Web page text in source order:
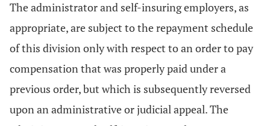
The administrator and self-insuring employers, as
appropriate, are subject to the repayment schedule
of this division only with respect to an order to pay
compensation that was properly paid under a
previous order, but which is subsequently reversed
upon an administrative or judicial appeal. The